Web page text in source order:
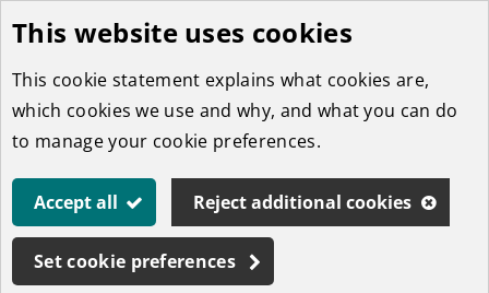
Skip
to
main
content
This website uses cookies
This cookie statement explains what cookies are,
which cookies we use and why, and what you can do
to manage your cookie preferences.
Accept all Reject additional cookies
Set cookie preferences